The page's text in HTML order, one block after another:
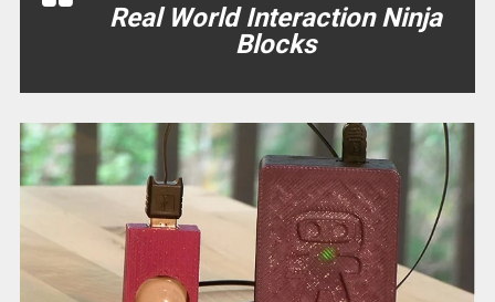
Real World Interaction Ninja
Blocks